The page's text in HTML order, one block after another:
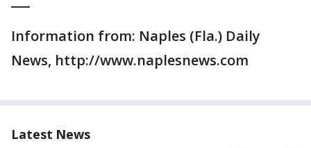
Information from: Naples (Fla.) Daily
News, http://www.naplesnews.com
Latest News